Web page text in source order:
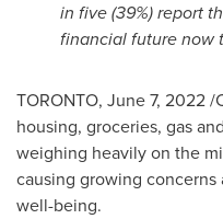
in five (39%) report
financial future now
TORONTO, June 7, 2022/
housing, groceries, gas
weighing heavily on the
causing growing
well-being.